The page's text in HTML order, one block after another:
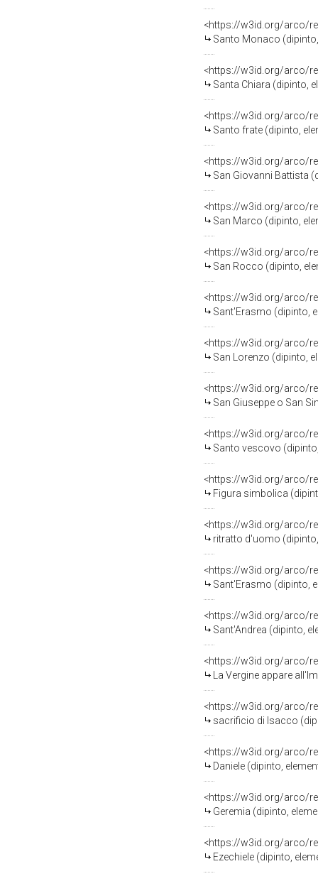
<https://w3id.org/arco/
Santo Monaco
<https://w3id.org/arco/
Santa Chiara (dipinto,
<https://w3id.org/arco/
Santo frate (dipinto,
<https://w3id.org/arco/
San Giovanni Battista
<https://w3id.org/arco/
San Marco (dipinto,
<https://w3id.org/arco/
San Rocco (dipinto,
<https://w3id.org/arco/
Sant'Erasmo (dipinto,
<https://w3id.org/arco/
San Lorenzo (dipinto,
<https://w3id.org/arco/
San Giuseppe o San
<https://w3id.org/arco/
Santo vescovo
<https://w3id.org/arco/
Figura simbolica
<https://w3id.org/arco/
ritratto d'uomo
<https://w3id.org/arco/
Sant'Erasmo (dipinto,
<https://w3id.org/arco/
Sant'Andrea (dipinto,
<https://w3id.org/arco/
La Vergine appare
<https://w3id.org/arco/
sacrificio di Isacco
<https://w3id.org/arco/
Daniele (dipinto,
<https://w3id.org/arco/
Geremia (dipinto,
<https://w3id.org/arco/
Ezechiele (dipinto,